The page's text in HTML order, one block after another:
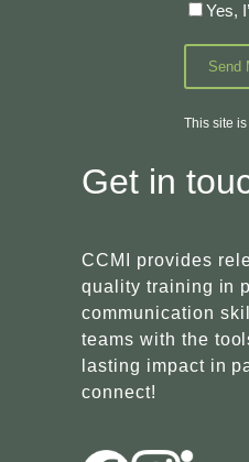
Yes,
This site
Get in
CCMI provides
quality training in
communication
teams with the
lasting impact in
connect!